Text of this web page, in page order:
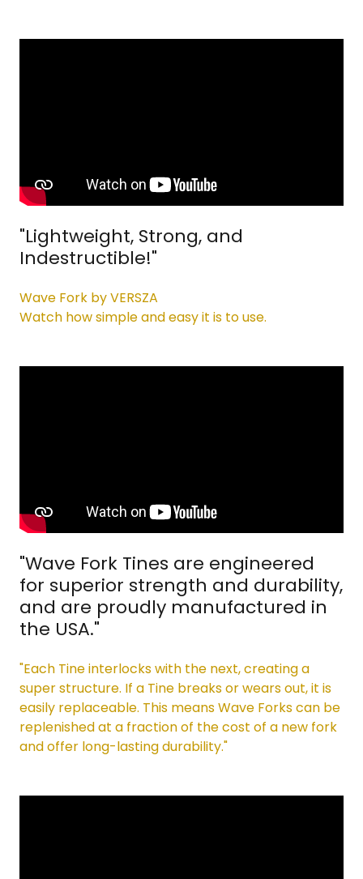
"Lightweight, Strong, and
Indestructible!"
Wave Fork by VERSZA
Watch how simple and easy it is to use.
"Wave Fork Tines are engineered
for superior strength and durability,
and are proudly manufactured in
the USA."
"Each Tine interlocks with the next, creating a
super structure. If a Tine breaks or wears out, it is
easily replaceable. This means Wave Forks can be
replenished at a fraction of the cost of a new fork
and offer long-lasting durability."